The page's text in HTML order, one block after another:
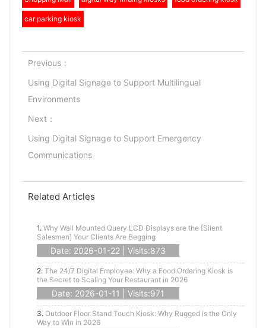
car parking kiosk
Previous：
Using Digital Signage to Support Multilingual
Environments
Next：
Using Digital Signage to Support Emergency
Communications
Related Articles
1. Why Wall Mounted Query LCD Displays are the [Silent
Salesmen] Your Clients Are Begging
Date: 2026-01-22 | Visits:873
2. The 24/7 Digital Employee: Why a Food Ordering Kiosk is
the Secret to Scaling Your Restaurant in 2026
Date: 2026-01-11 | Visits:971
3. Outdoor Floor Stand Touch Kiosk: Why Rugged is the Only
Way to Win in 2026